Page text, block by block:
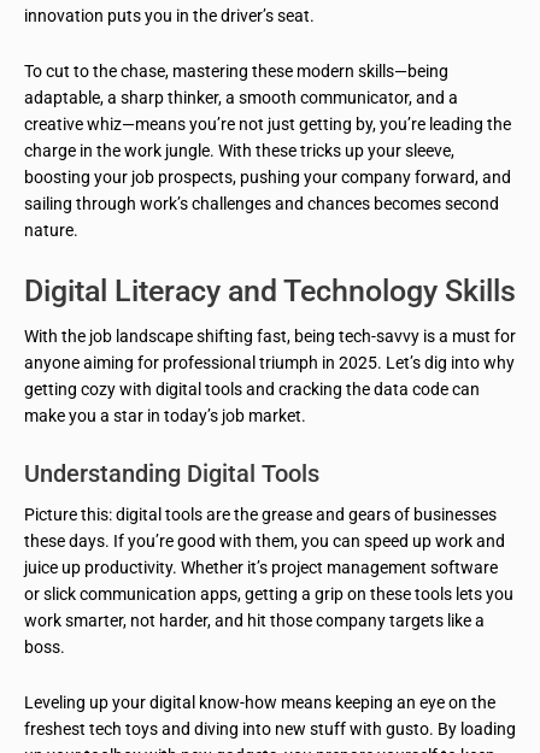
innovation puts you in the driver’s seat.
To cut to the chase, mastering these modern skills—being
adaptable, a sharp thinker, a smooth communicator, and a
creative whiz—means you’re not just getting by, you’re leading the
charge in the work jungle. With these tricks up your sleeve,
boosting your job prospects, pushing your company forward, and
sailing through work’s challenges and chances becomes second
nature.
Digital Literacy and Technology Skills
With the job landscape shifting fast, being tech-savvy is a must for
anyone aiming for professional triumph in 2025. Let’s dig into why
getting cozy with digital tools and cracking the data code can
make you a star in today’s job market.
Understanding Digital Tools
Picture this: digital tools are the grease and gears of businesses
these days. If you’re good with them, you can speed up work and
juice up productivity. Whether it’s project management software
or slick communication apps, getting a grip on these tools lets you
work smarter, not harder, and hit those company targets like a
boss.
Leveling up your digital know-how means keeping an eye on the
freshest tech toys and diving into new stuff with gusto. By loading